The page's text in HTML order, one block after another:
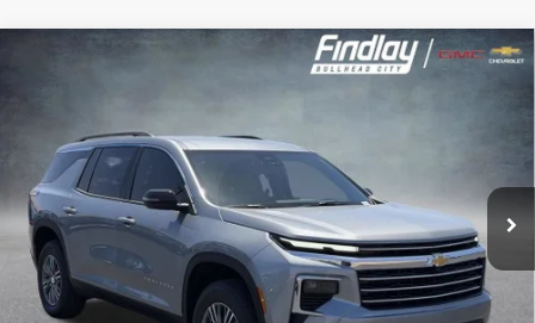
Chevrolet Traverse
1GNERGKS7TJ360598Stock:35419
In Stock
$3,862
SAVINGS FINDLAY PRICE
Less
Compare Vehicle